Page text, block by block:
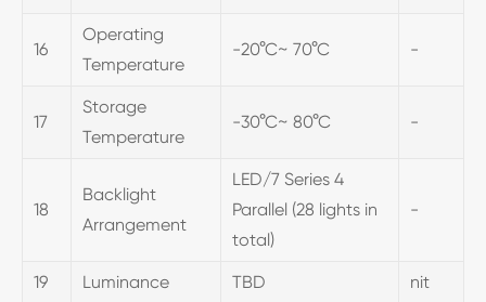
16
Operating
Temperature
-20°C~ 70°C -
17
Storage
Temperature
-30°C~ 80°C -
18
Backlight
Arrangement
LED/7 Series 4
Parallel (28 lights in
total)
-
19 Luminance TBD nit